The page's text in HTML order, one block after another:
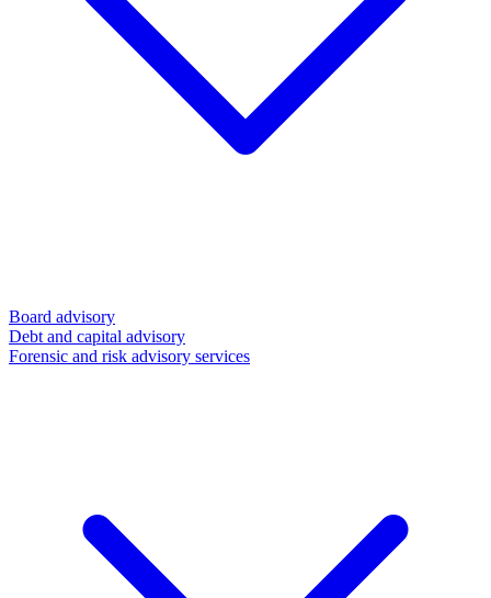
Board advisory
Debt and capital advisory
Forensic and risk advisory services